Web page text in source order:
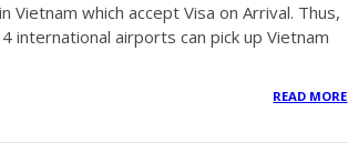
which accept Visa on Arrival. Thus,
international airports can pick up Vietnam
READ MORE